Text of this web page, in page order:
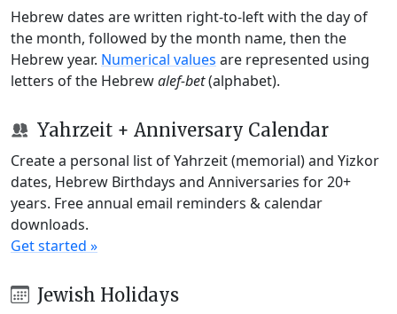
Hebrew dates are written right-to-left with the day of
the month, followed by the month name, then the
Hebrew year. Numerical values are represented using
letters of the Hebrewalef-bet(alphabet).
Yahrzeit + Anniversary Calendar
Create a personal list of Yahrzeit (memorial) and Yizkor
dates, Hebrew Birthdays and Anniversaries for 20+
years. Free annual email reminders & calendar
downloads.
Get started »
Jewish Holidays